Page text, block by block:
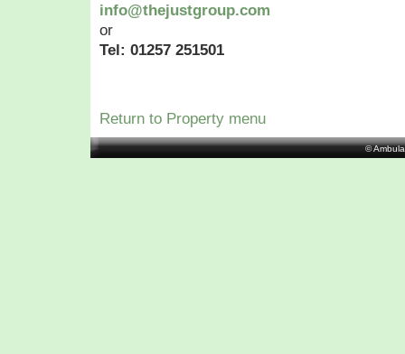
info@thejustgroup.com
or
Tel: 01257 251501
Return to Property menu
©